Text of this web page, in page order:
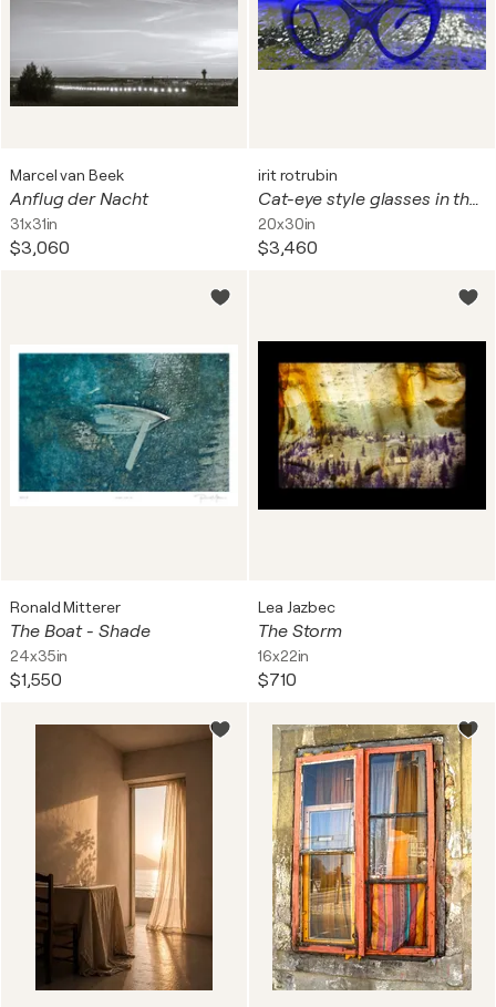
Marcel van Beek
Anflug der Nacht
31x31in
$3,060
irit rotrubin
Cat-eye style glasses in the rain
20x30in
$3,460
Ronald Mitterer
The Boat - Shade
24x35in
$1,550
Lea Jazbec
The Storm
16x22in
$710